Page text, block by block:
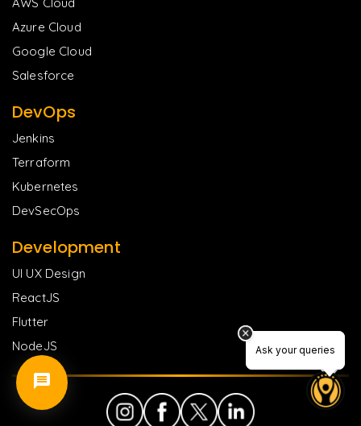
Ask your queries
Ask your queries
Azure Cloud
Google Cloud
Salesforce
DevOps
Jenkins
Terraform
Kubernetes
DevSecOps
Development
UI UX Design
ReactJS
Flutter
NodeJS